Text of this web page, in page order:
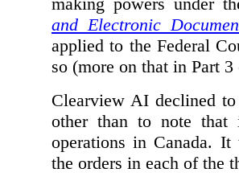
and Electronic
applied to the Federal
so (more on that in Part
Clearview AI declined
other than to note that
operations in Canada.
the orders in each of the